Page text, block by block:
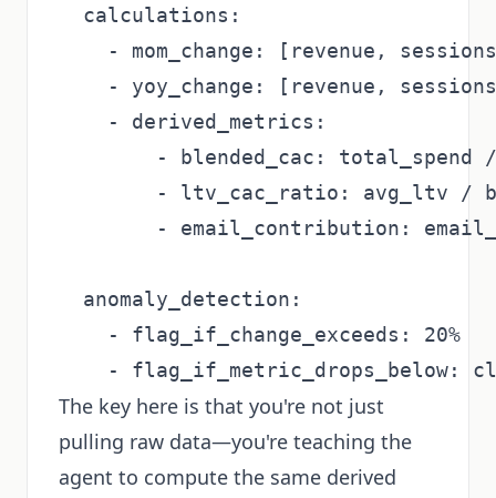
  calculations:
- mom_change: [revenue,
- yoy_change: [revenue,
    - derived_metrics:
- blended_cac: total_spend
- ltv_cac_ratio: avg_ltv /
- email_contribution:
  anomaly_detection:
    - flag_if_change_exceeds: 20%
The key here is that you're not just
pulling raw data—you're teaching the
agent to compute the same derived